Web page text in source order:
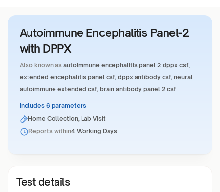
Autoimmune Encephalitis Panel-2
with DPPX
Also known as autoimmune encephalitis panel 2 dppx csf,
extended encephalitis panel csf, dppx antibody csf, neural
autoimmune extended csf, brain antibody panel 2 csf
Includes 6 parameters
Home Collection, Lab Visit
Reports within4 Working Days
Test details